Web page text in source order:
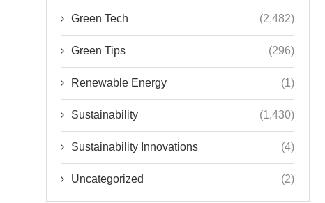
Green Tech (2,482)
Green Tips (296)
Renewable Energy (1)
Sustainability (1,430)
Sustainability Innovations (4)
Uncategorized (2)